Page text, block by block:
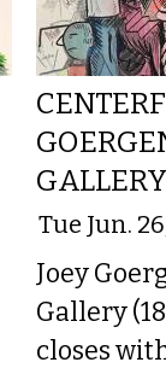
Tue Jun.
Joey
Gallery
closes